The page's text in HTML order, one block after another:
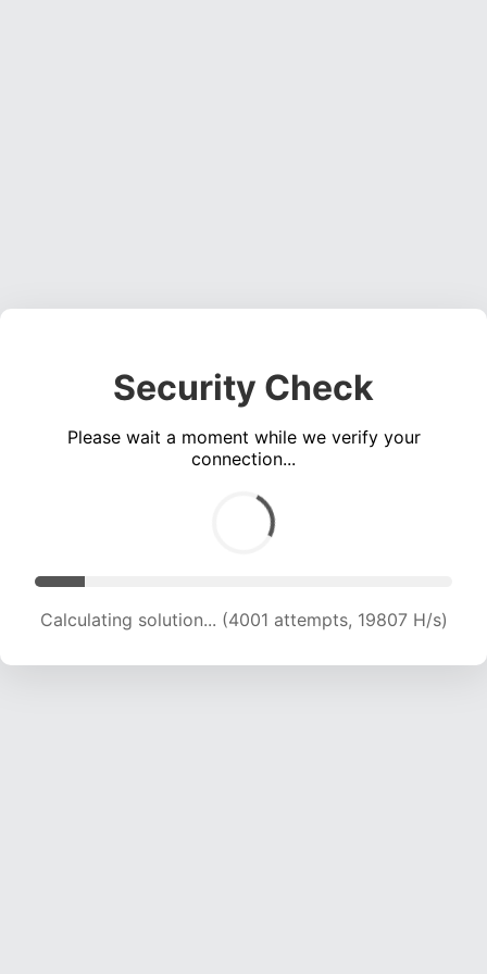
Security Check
Please wait a moment while we verify your
connection...
Calculating solution... (4001 attempts, 19807 H/s)